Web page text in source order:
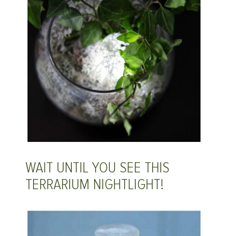
WAIT UNTIL YOU SEE THIS
TERRARIUM NIGHTLIGHT!